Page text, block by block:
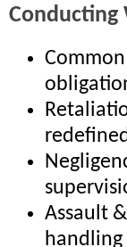
Conducting
Assault
handling